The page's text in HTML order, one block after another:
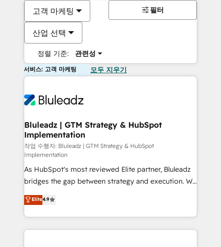
고객 마케팅
산업 선택
정렬 기준: 관련성
필터
서비스: 고객 마케팅 모두 지우기
Bluleadz | GTM Strategy & HubSpot
Implementation
작업 수행자: Bluleadz | GTM Strategy & HubSpot
Implementation
As HubSpot's most reviewed Elite partner, Bluleadz
bridges the gap between strategy and execution. We
don't just "set up tools" — we install the GTM
Operating System (GTM OS) to align your leadership
and engineer a portal that drives predictable
revenue velocity. 🚀 GTM Strategy & Alignment
Elite4.9